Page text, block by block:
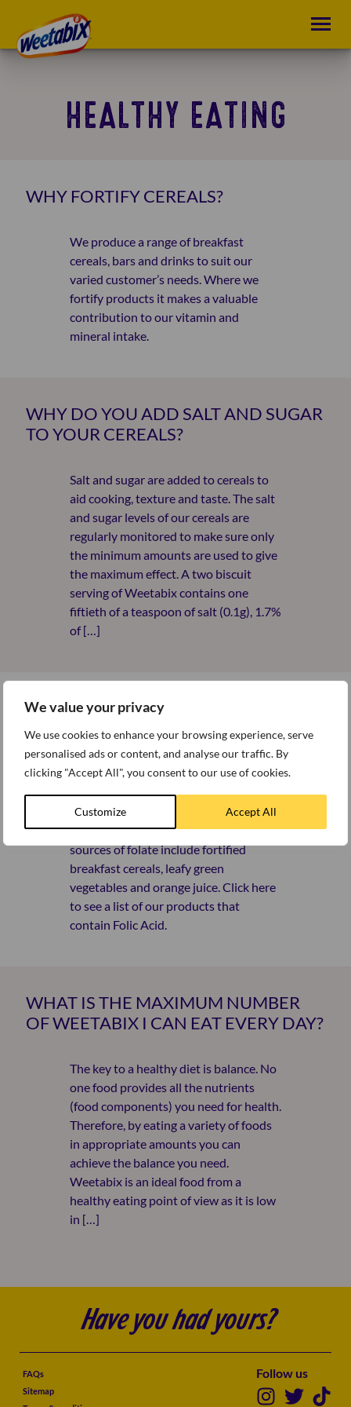
We value your privacy
We use cookies to enhance your browsing experience, serve
personalised ads or content, and analyse our traffic. By
clicking "Accept All", you consent to our use of cookies.
Customize Accept All
HEALTHY EATING
WHY FORTIFY CEREALS?
We produce a range of breakfast
cereals, bars and drinks to suit our
varied customer’s needs. Where we
fortify products it makes a valuable
contribution to our vitamin and
mineral intake.
WHY DO YOU ADD SALT AND SUGAR
TO YOUR CEREALS?
Salt and sugar are added to cereals to
aid cooking, texture and taste. The salt
and sugar levels of our cereals are
regularly monitored to make sure only
the minimum amounts are used to give
the maximum effect. A two biscuit
serving of Weetabix contains one
fiftieth of a teaspoon of salt (0.1g), 1.7%
of […]
WHICH OF YOUR PRODUCTS
CONTAIN FOLIC ACID?
Folic acid is important for normal cell
development and healthy blood and
helps with normal maternal tissue
growth during pregnancy. Good
sources of folate include fortified
breakfast cereals, leafy green
vegetables and orange juice. Click here
to see a list of our products that
contain Folic Acid.
WHAT IS THE MAXIMUM NUMBER
OF WEETABIX I CAN EAT EVERY DAY?
The key to a healthy diet is balance. No
one food provides all the nutrients
(food components) you need for health.
Therefore, by eating a variety of foods
in appropriate amounts you can
achieve the balance you need.
Weetabix is an ideal food from a
healthy eating point of view as it is low
in […]
Have you had yours?
FAQs
Sitemap
Follow us